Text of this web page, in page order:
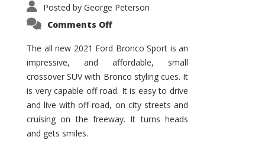
Posted by George Peterson
Comments Offon
Bronco
Sport
Big
The all new 2021 Ford Bronco Sport is an
impressive, and affordable, small
crossover SUV with Bronco styling cues. It
is very capable off road. It is easy to drive
and live with off-road, on city streets and
cruising on the freeway. It turns heads
and gets smiles.